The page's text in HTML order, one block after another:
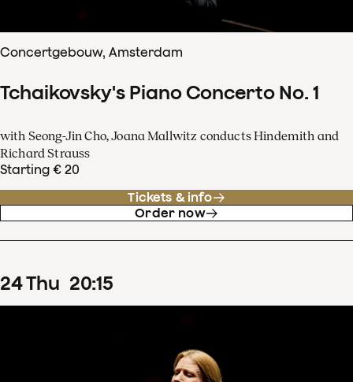
Concertgebouw, Amsterdam
Tchaikovsky's Piano Concerto No. 1
with Seong-Jin Cho, Joana Mallwitz conducts Hindemith and
Richard Strauss
Starting € 20
Tickets & info
Order now
24Thu 20:15